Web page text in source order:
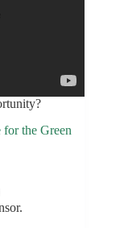
the Green